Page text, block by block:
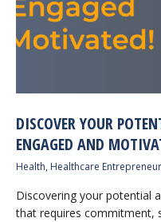
DISCOVER YOUR
ENGAGED AND
Health, Healthcare
Discovering your potential
that requires commitment,